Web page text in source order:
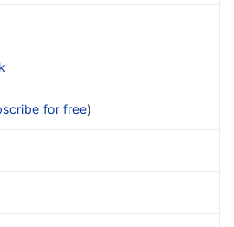
for free)